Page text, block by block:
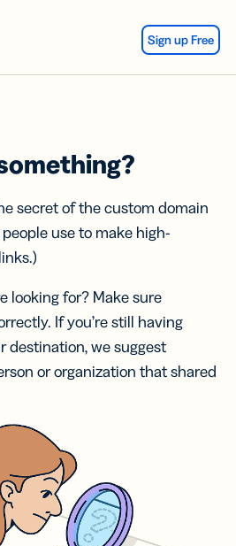
Sign up Free
secret of the custom domain
use to make high-
looking for? Make sure
If you’re still having
destination, we suggest
or organization that shared